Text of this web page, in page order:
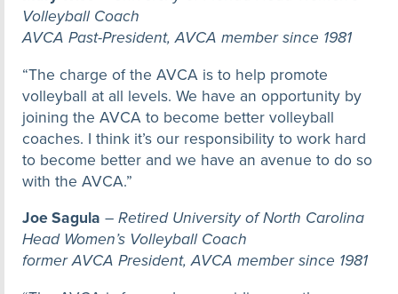
Volleyball Coach
AVCA Past-President, AVCA member since 1981
“The charge of the AVCA is to help promote
volleyball at all levels. We have an opportunity by
joining the AVCA to become better volleyball
coaches. I think it’s our responsibility to work hard
to become better and we have an avenue to do so
with the AVCA.”
Joe Sagula – Retired University of North Carolina
Head Women’s Volleyball Coach
former AVCA President, AVCA member since 1981